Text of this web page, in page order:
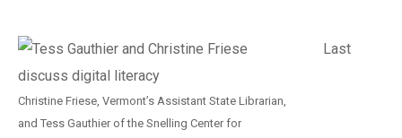
Christine Friese, Vermont’s Assistant State Librarian,
and Tess Gauthier of the Snelling Center for
Last